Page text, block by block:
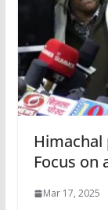
Focus on
Mar 17, 2025